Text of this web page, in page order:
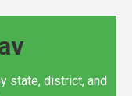
state, district, and